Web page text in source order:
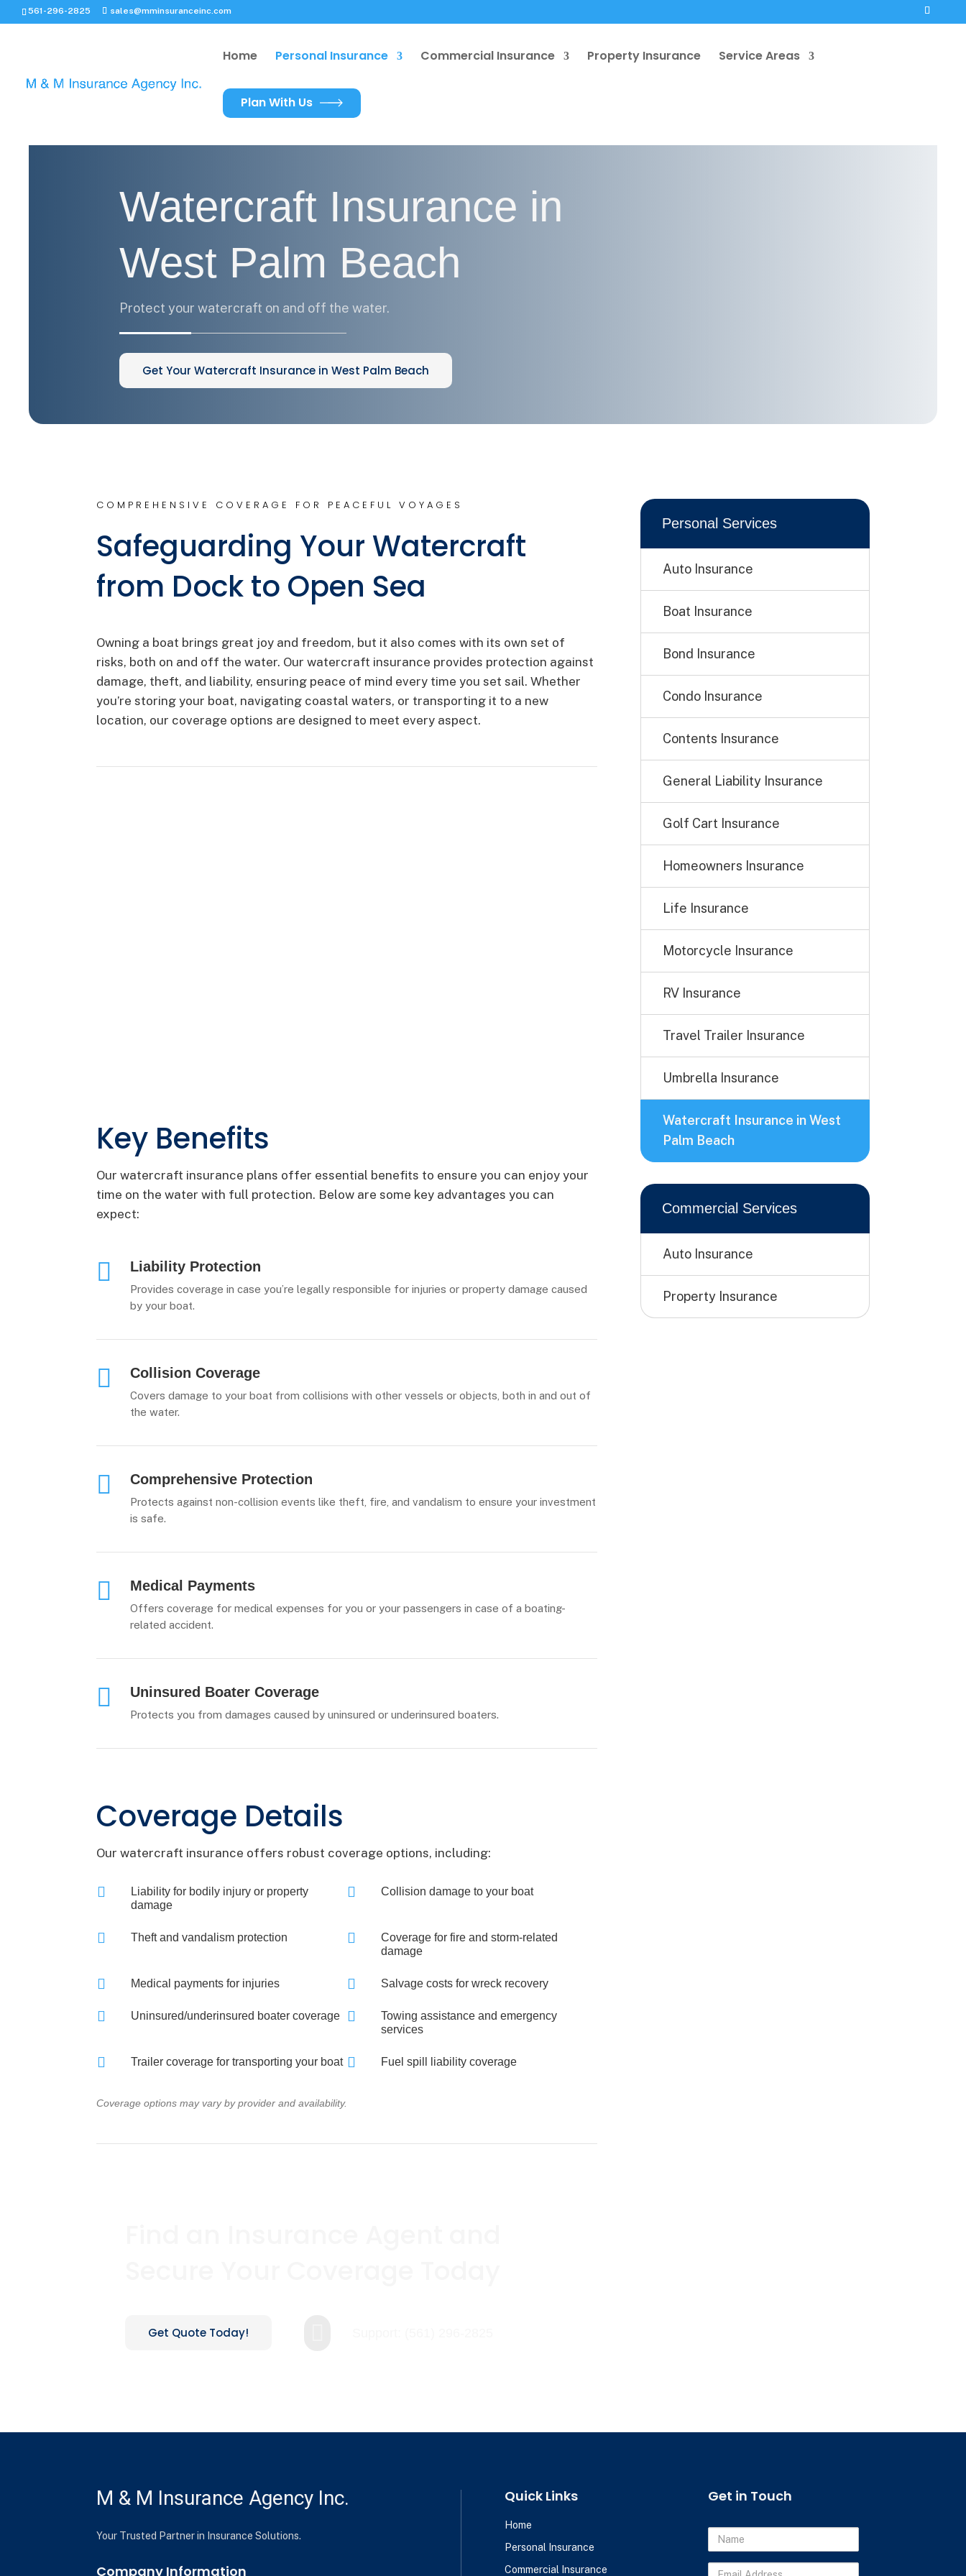
561-296-2825 sales@mminsuranceinc.com
Home Personal Insurance Commercial Insurance Property Insurance Service Areas
Plan With Us
Watercraft Insurance in
West Palm Beach
Protect your watercraft on and off the water.
Get Your Watercraft Insurance in West Palm Beach
COMPREHENSIVE COVERAGE FOR PEACEFUL VOYAGES
Safeguarding Your Watercraft
from Dock to Open Sea
Owning a boat brings great joy and freedom, but it also comes with its own set of
risks, both on and off the water. Our watercraft insurance provides protection against
damage, theft, and liability, ensuring peace of mind every time you set sail. Whether
you’re storing your boat, navigating coastal waters, or transporting it to a new
location, our coverage options are designed to meet every aspect.
Key Benefits
Our watercraft insurance plans offer essential benefits to ensure you can enjoy your
time on the water with full protection. Below are some key advantages you can
expect:
 Liability Protection
Provides coverage in case you’re legally responsible for injuries or property damage caused
by your boat.
 Collision Coverage
Covers damage to your boat from collisions with other vessels or objects, both in and out of
the water.
 Comprehensive Protection
Protects against non-collision events like theft, fire, and vandalism to ensure your investment
is safe.
 Medical Payments
Offers coverage for medical expenses for you or your passengers in case of a boating-
related accident.
 Uninsured Boater Coverage
Protects you from damages caused by uninsured or underinsured boaters.
Coverage Details
Our watercraft insurance offers robust coverage options, including:

Liability for bodily injury or property
damage
 Collision damage to your boat
 Theft and vandalism protection 
Coverage for fire and storm-related
damage
 Medical payments for injuries  Salvage costs for wreck recovery
 Uninsured/underinsured boater coverage 
Towing assistance and emergency
services
 Trailer coverage for transporting your boat  Fuel spill liability coverage
Coverage options may vary by provider and availability.
Get Quote Today!
Personal Services
Auto Insurance
Boat Insurance
Bond Insurance
Condo Insurance
Contents Insurance
General Liability Insurance
Golf Cart Insurance
Homeowners Insurance
Life Insurance
Motorcycle Insurance
RV Insurance
Travel Trailer Insurance
Umbrella Insurance
Watercraft Insurance in West
Palm Beach
Commercial Services
Auto Insurance
Property Insurance
M & M Insurance Agency Inc.
Your Trusted Partner in Insurance Solutions.
Company Information
Quick Links
Home
Personal Insurance
Commercial Insurance
Get in Touch
Name
Email